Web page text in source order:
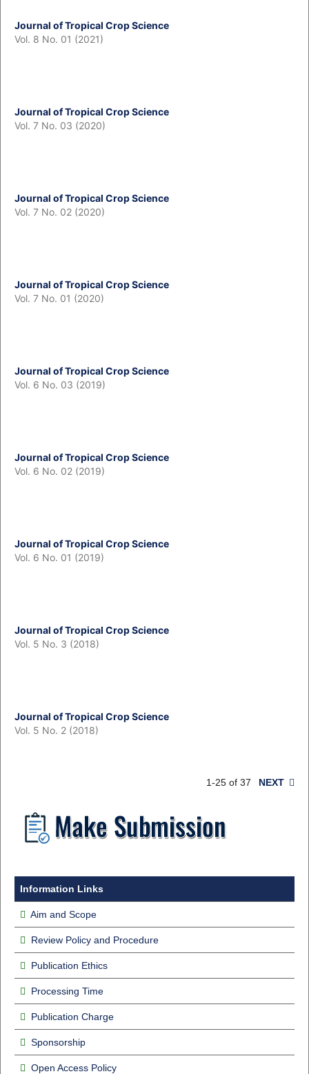
Journal of Tropical Crop Science
Vol. 8 No. 01 (2021)
Journal of Tropical Crop Science
Vol. 7 No. 03 (2020)
Journal of Tropical Crop Science
Vol. 7 No. 02 (2020)
Journal of Tropical Crop Science
Vol. 7 No. 01 (2020)
Journal of Tropical Crop Science
Vol. 6 No. 03 (2019)
Journal of Tropical Crop Science
Vol. 6 No. 02 (2019)
Journal of Tropical Crop Science
Vol. 6 No. 01 (2019)
Journal of Tropical Crop Science
Vol. 5 No. 3 (2018)
Journal of Tropical Crop Science
Vol. 5 No. 2 (2018)
1-25 of 37 NEXT
Information Links
Aim and Scope
Review Policy and Procedure
Publication Ethics
Processing Time
Publication Charge
Sponsorship
Open Access Policy